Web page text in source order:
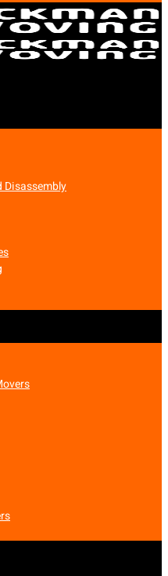
Disassembly